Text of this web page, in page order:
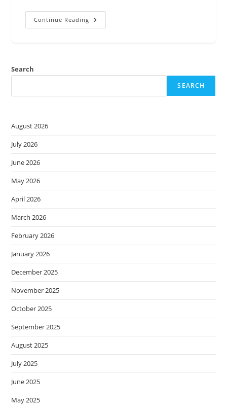
Continue Reading Veeam
Extends
Protection
Faster
Search
SEARCH
August 2026
July 2026
June 2026
May 2026
April 2026
March 2026
February 2026
January 2026
December 2025
November 2025
October 2025
September 2025
August 2025
July 2025
June 2025
May 2025